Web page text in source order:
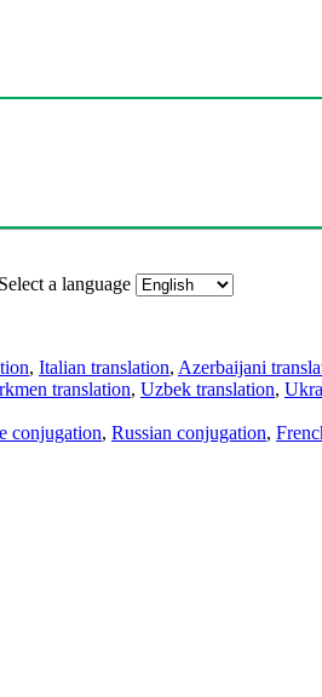
Select a language
, Italian translation, Azerbaijani
translation, Uzbek translation,
conjugation, Russian conjugation,